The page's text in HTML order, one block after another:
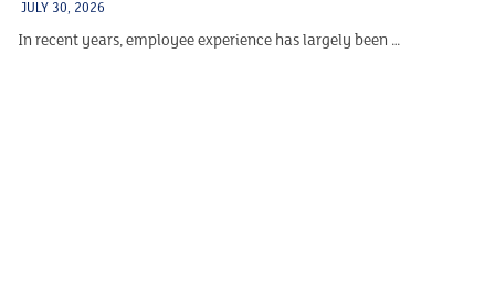
JULY 30, 2026
In recent years, employee experience has largely been …